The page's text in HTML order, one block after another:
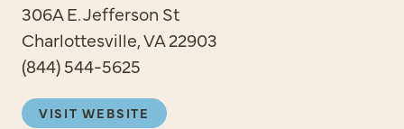
306A E. Jefferson St
Charlottesville, VA 22903
(844) 544-5625
VISIT WEBSITE